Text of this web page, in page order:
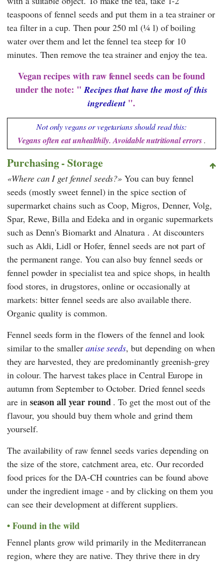
teaspoons of fennel seeds and put them in a tea strainer or
tea filter in a cup. Then pour 250 ml (¼ l) of boiling
water over them and let the fennel tea steep for 10
minutes. Then remove the tea strainer and enjoy the tea.
Vegan recipes with raw fennel seeds can be found
under the note: "Recipes that have the most of this
ingredient".
Not only vegans or vegetarians should read this:
Vegans often eat unhealthily. Avoidable nutritional errors.
Purchasing - Storage
Where can I get fennel seeds? You can buy fennel
seeds (mostly sweet fennel) in the spice section of
supermarket chains such as Coop,Migros, Denner,Volg,
Spar, Rewe,Billa and Edekaand in organic supermarkets
such as Denn's Biomarktand Alnatura . At discounters
such as Aldi,Lidl or Hofer, fennel seeds are not part of
the permanent range. You can also buy fennel seeds or
fennel powder in specialist tea and spice shops, in health
food stores, in drugstores, online or occasionally at
markets: bitter fennel seeds are also available there.
Organic quality is common.
Fennel seeds form in the flowers of the fennel and look
similar to the smaller anise seeds, but depending on when
they are harvested, they are predominantly greenish-grey
in colour. The harvest takes place in Central Europe in
autumn from September to October. Dried fennel seeds
are in season all year round. To get the most out of the
flavour, you should buy them whole and grind them
yourself.
The availability of raw fennel seeds varies depending on
the size of the store, catchment area, etc. Our recorded
food prices for the DA-CH countries can be found above
under the ingredient image - and by clicking on them you
can see their development at different suppliers.
Found in the wild
Fennel plants grow wild primarily in the Mediterranean
region, where they are native. They thrive there in dry